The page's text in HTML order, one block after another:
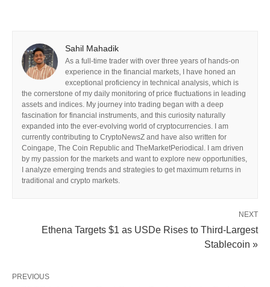
Sahil Mahadik
As a full-time trader with over three years of hands-on
experience in the financial markets, I have honed an
exceptional proficiency in technical analysis, which is
the cornerstone of my daily monitoring of price fluctuations in leading
assets and indices. My journey into trading began with a deep
fascination for financial instruments, and this curiosity naturally
expanded into the ever-evolving world of cryptocurrencies. I am
currently contributing to CryptoNewsZ and have also written for
Coingape, The Coin Republic and TheMarketPeriodical. I am driven
by my passion for the markets and want to explore new opportunities,
I analyze emerging trends and strategies to get maximum returns in
traditional and crypto markets.
NEXT
Ethena Targets $1 as USDe Rises to Third-Largest
Stablecoin »
PREVIOUS